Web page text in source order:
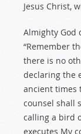
Jesus Christ,
Almighty God
“Remember
there is no
declaring the
ancient times
counsel shall
calling a bird
executes My